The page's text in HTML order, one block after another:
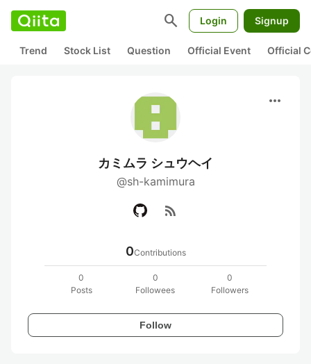
search Login Signup
Trend Stock List Question Official Event Official
more_horiz
カミムラ シュウヘイ
@sh-kamimura
rss_feed
0Contributions
0
Posts
0
Followees
0
Followers
Follow